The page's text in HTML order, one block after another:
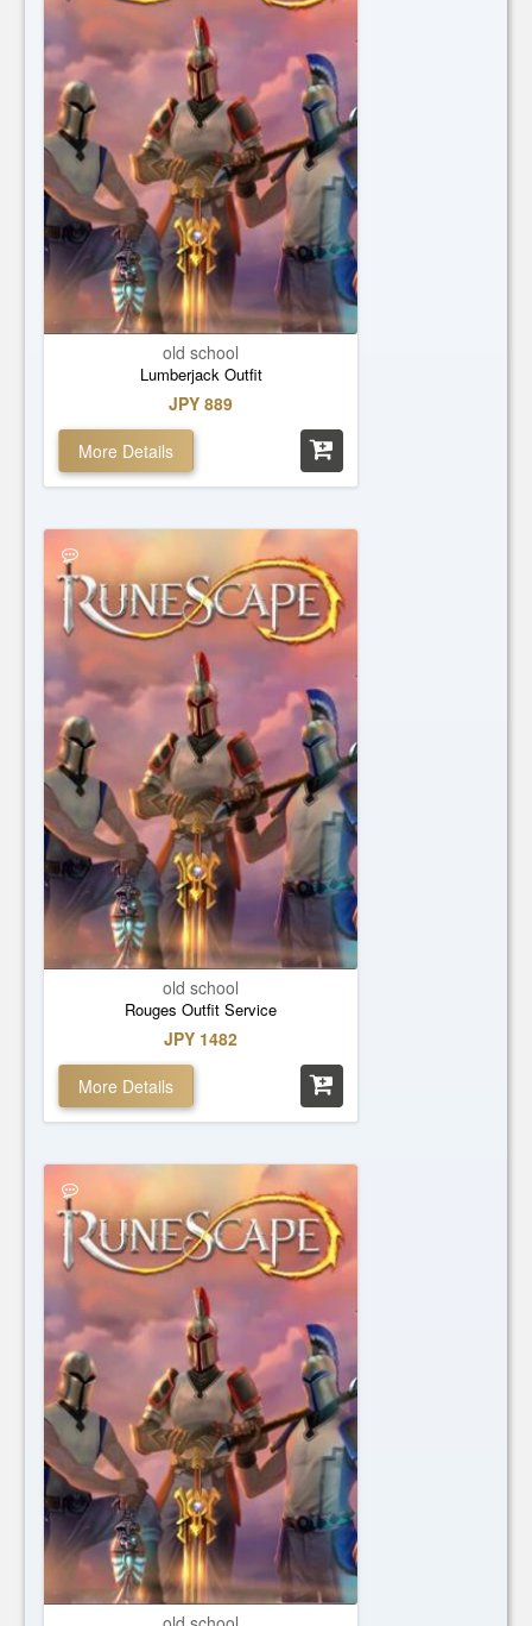
old school
Lumberjack Outfit
JPY 889
More Details
old school
Rouges Outfit Service
JPY 1482
More Details